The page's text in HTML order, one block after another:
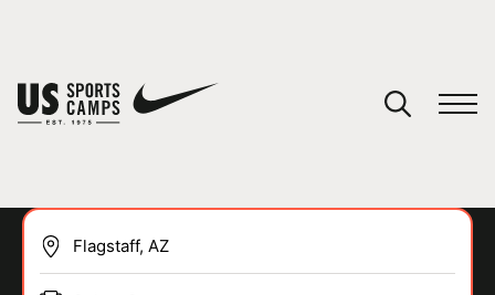
You have no camps in your cart.